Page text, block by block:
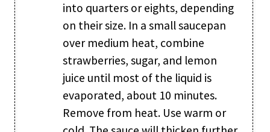
into quarters or eights, depending
on their size. In a small saucepan
over medium heat, combine
strawberries, sugar, and lemon
juice until most of the liquid is
evaporated, about 10 minutes.
Remove from heat. Use warm or